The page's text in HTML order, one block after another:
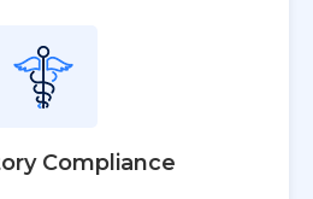
Compliance